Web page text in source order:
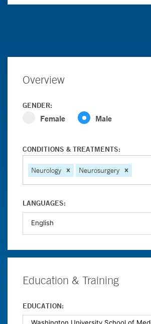
Overview
GENDER:
Female Male
CONDITIONS & TREATMENTS:
Neurology Neurosurgery
LANGUAGES:
Education & Training
EDUCATION: